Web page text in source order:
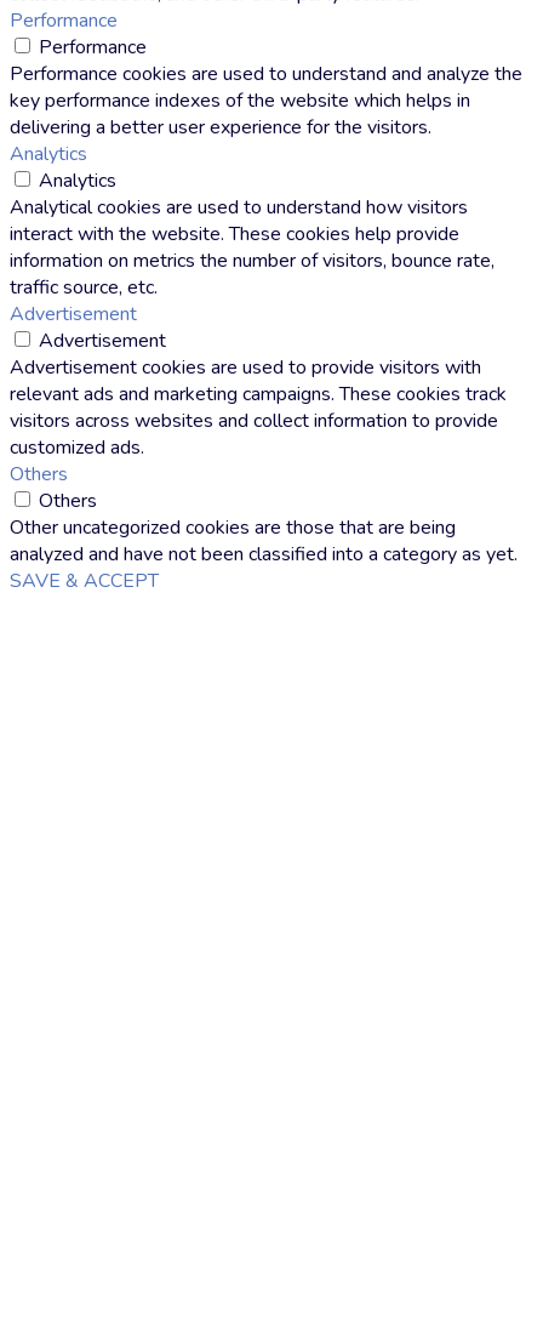
Performance
Performance
Performance cookies are used to understand and analyze the
key performance indexes of the website which helps in
delivering a better user experience for the visitors.
Analytics
Analytics
Analytical cookies are used to understand how visitors
interact with the website. These cookies help provide
information on metrics the number of visitors, bounce rate,
traffic source, etc.
Advertisement
Advertisement
Advertisement cookies are used to provide visitors with
relevant ads and marketing campaigns. These cookies track
visitors across websites and collect information to provide
customized ads.
Others
Others
Other uncategorized cookies are those that are being
analyzed and have not been classified into a category as yet.
SAVE & ACCEPT